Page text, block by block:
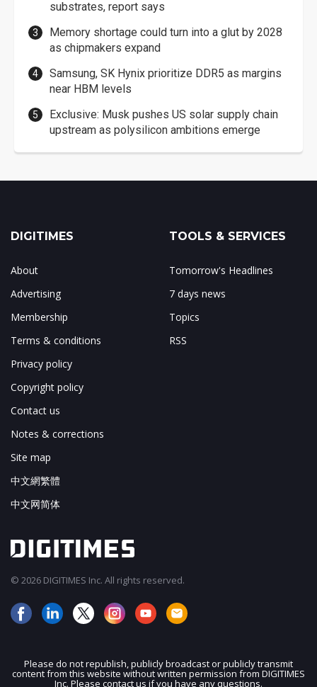
substrates, report says
Memory shortage could turn into a glut by 2028
as chipmakers expand
Samsung, SK Hynix prioritize DDR5 as margins
near HBM levels
Exclusive: Musk pushes US solar supply chain
upstream as polysilicon ambitions emerge
JOIN OUR MAILING LIST
DIGITIMES
About
Advertising
Membership
Terms & conditions
Privacy policy
Copyright policy
Contact us
Notes & corrections
Site map
中文網繁體
中文网简体
TOOLS & SERVICES
Tomorrow's Headlines
7 days news
Topics
RSS
© 2026 DIGITIMES Inc. All rights reserved.
Please do not republish, publicly broadcast or publicly transmit
content from this website without written permission from DIGITIMES
Inc. Please contact us if you have any questions.